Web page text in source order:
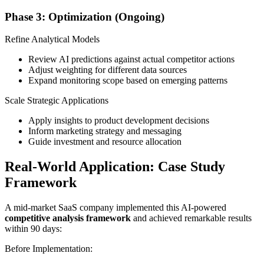
Phase 3: Optimization (Ongoing)
Refine Analytical Models
Review AI predictions against actual competitor actions
Adjust weighting for different data sources
Expand monitoring scope based on emerging patterns
Scale Strategic Applications
Apply insights to product development decisions
Inform marketing strategy and messaging
Guide investment and resource allocation
Real-World Application: Case Study
Framework
A mid-market SaaS company implemented this AI-powered
competitive analysis framework and achieved remarkable results
within 90 days:
Before Implementation: